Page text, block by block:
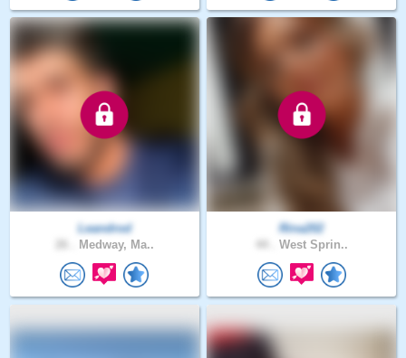
Leandrod
Medway, Ma..
Rina202
West Sprin..